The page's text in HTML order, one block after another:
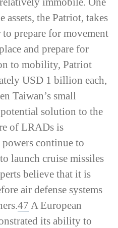
assets, the Patriot, takes
prepare for movement
and prepare for
to mobility, Patriot
USD 1 billion each,
Taiwan’s small
solution to the
of LRADs is
continue to
launch cruise missiles
believe that it is
air defense systems
47 A European
its ability to